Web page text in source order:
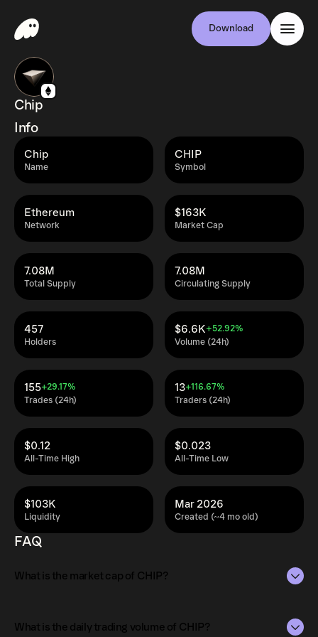
Download
Chip
Info
Name
Chip
Symbol
CHIP
Network
Ethereum
Market Cap
$163K
Total Supply
7.08M
Circulating Supply
7.08M
Holders
457
Volume (24h)
$6.6K+52.92%
Trades (24h)
155+29.17%
Traders (24h)
13+116.67%
All-Time High
$0.12
All-Time Low
$0.023
Liquidity
$103K
Created (~4 mo old)
Mar 2026
FAQ
What is the market cap of CHIP?
2026.
What is the daily trading volume of CHIP?